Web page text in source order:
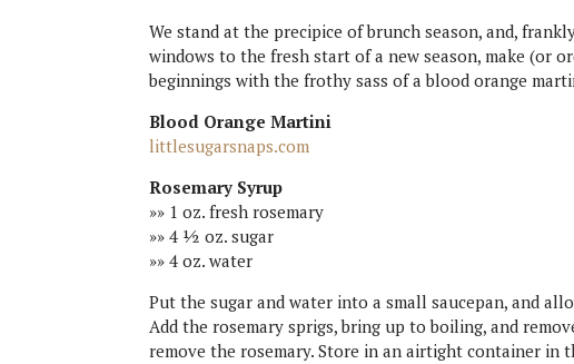
We stand at the precipice of brunch season, and,
windows to the fresh start of a new season, make (or
beginnings with the frothy sass of a blood orange
Blood Orange Martini
littlesugarsnaps.com
Rosemary Syrup
»» 1 oz. fresh rosemary
»» 4 ½ oz. sugar
»» 4 oz. water
Put the sugar and water into a small saucepan, and
Add the rosemary sprigs, bring up to boiling, and
remove the rosemary. Store in an airtight container in